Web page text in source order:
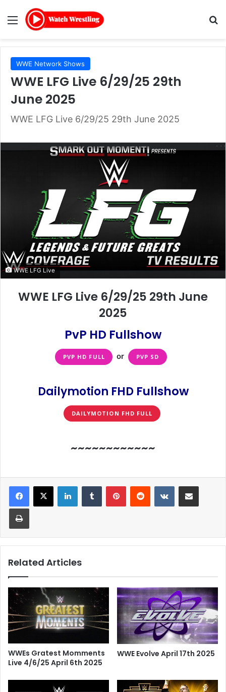
Menu
WWE Network Shows
WWE LFG Live 6/29/25 29th
June 2025
WWE LFG Live 6/29/25 29th June 2025
WWE LFG Live
WWE LFG Live 6/29/25 29th June
2025
PvP HD Fullshow
PVP HD FULL or PVP SD
Dailymotion FHD Fullshow
DAILYMOTION FHD FULL
~~~~~~~~~~~~
LinkedInTumblr PinterestReddit VKontakteShare via Email
Print
Related Articles
WWEs Gratest Momments
Live 4/6/25 April 6th 2025
WWE Evolve April 17th 2025